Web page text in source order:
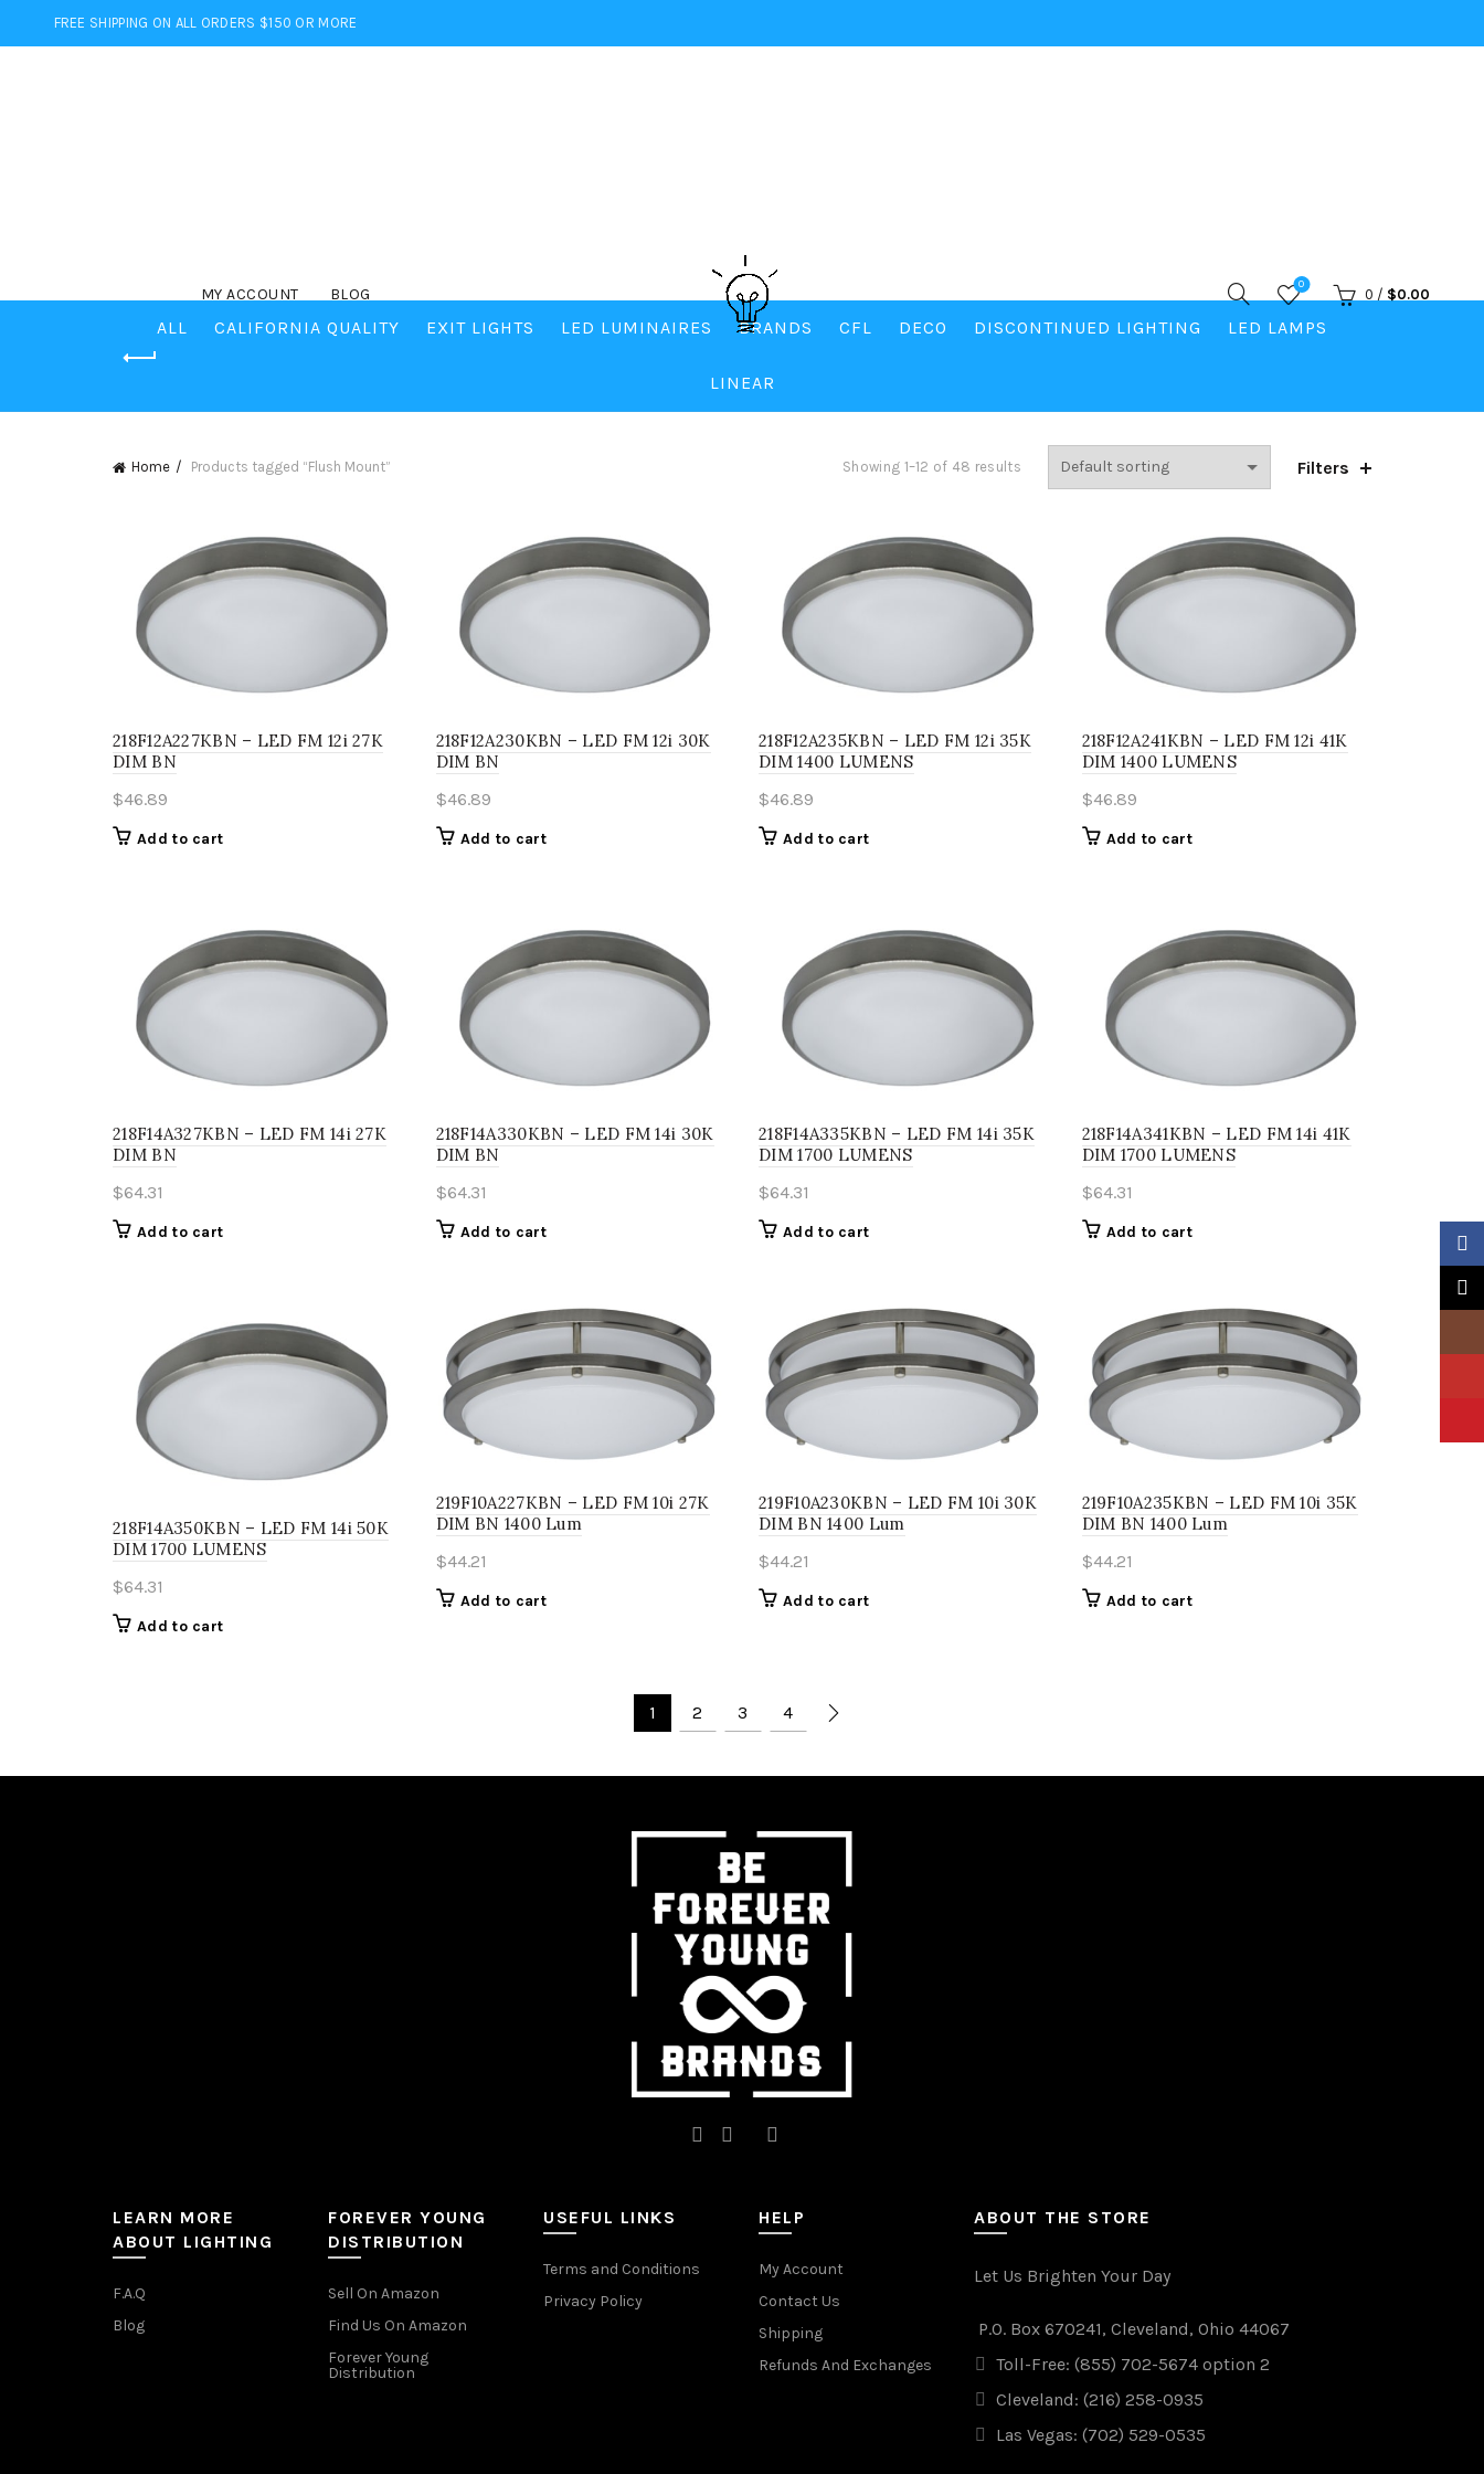
FREE SHIPPING ON ALL ORDERS $150 OR MORE
MY ACCOUNT BLOG
0
0 / $0.00
ALL CALIFORNIA QUALITY EXIT LIGHTS LED LUMINAIRES BRANDS CFL DECO DISCONTINUED LIGHTING LED LAMPS
LINEAR
Home Products tagged “Flush Mount” Showing 1–12 of 48 results Filters
218F12A227KBN – LED FM 12i 27K
DIM BN
$46.89
Add to cart
218F12A230KBN – LED FM 12i 30K
DIM BN
$46.89
Add to cart
218F12A235KBN – LED FM 12i 35K
DIM 1400 LUMENS
$46.89
Add to cart
218F12A241KBN – LED FM 12i 41K
DIM 1400 LUMENS
$46.89
Add to cart
218F14A327KBN – LED FM 14i 27K
DIM BN
$64.31
Add to cart
218F14A330KBN – LED FM 14i 30K
DIM BN
$64.31
Add to cart
218F14A335KBN – LED FM 14i 35K
DIM 1700 LUMENS
$64.31
Add to cart
218F14A341KBN – LED FM 14i 41K
DIM 1700 LUMENS
$64.31
Add to cart
218F14A350KBN – LED FM 14i 50K
DIM 1700 LUMENS
$64.31
Add to cart
219F10A227KBN – LED FM 10i 27K
DIM BN 1400 Lum
$44.21
Add to cart
219F10A230KBN – LED FM 10i 30K
DIM BN 1400 Lum
$44.21
Add to cart
219F10A235KBN – LED FM 10i 35K
DIM BN 1400 Lum
$44.21
Add to cart
1 2 3 4
LEARN MORE
ABOUT LIGHTING
F.A.Q
Blog
FOREVER YOUNG
DISTRIBUTION
Sell On Amazon
Find Us On Amazon
Forever Young
Distribution
USEFUL LINKS
Terms and Conditions
Privacy Policy
HELP
My Account
Contact Us
Shipping
Refunds And Exchanges
ABOUT THE STORE
Let Us Brighten Your Day
P.O. Box 670241, Cleveland, Ohio 44067
Toll-Free: (855) 702-5674 option 2
Cleveland: (216) 258-0935
Las Vegas: (702) 529-0535
WANT TO WIN FREE